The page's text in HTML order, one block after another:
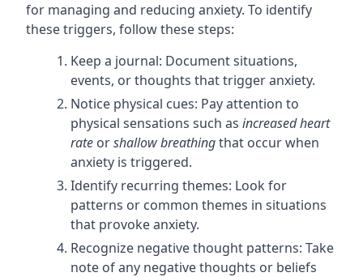
for managing and reducing anxiety. To identify
these triggers, follow these steps:
Keep a journal: Document situations,
events, or thoughts that trigger anxiety.
Notice physical cues: Pay attention to
physical sensations such as increased heart
rate orshallow breathingthat occur when
anxiety is triggered.
Identify recurring themes: Look for
patterns or common themes in situations
that provoke anxiety.
Recognize negative thought patterns: Take
note of any negative thoughts or beliefs